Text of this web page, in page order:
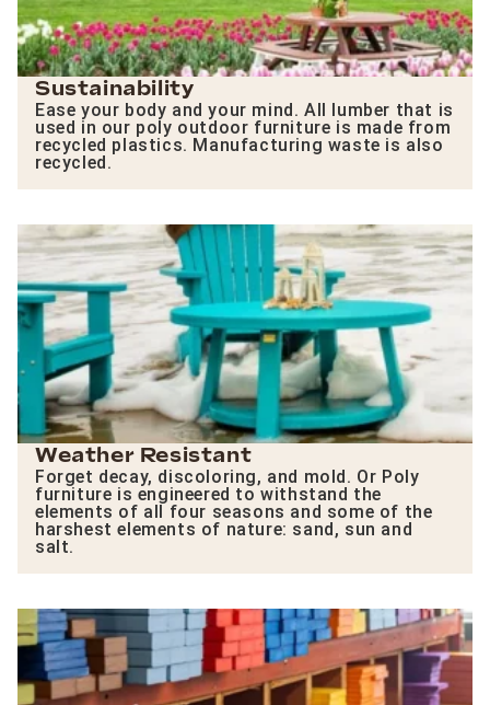
Sustainability
Ease your body and your mind. All lumber that is
used in our poly outdoor furniture is made from
recycled plastics. Manufacturing waste is also
recycled.
Weather Resistant
Forget decay, discoloring, and mold. Or Poly
furniture is engineered to withstand the
elements of all four seasons and some of the
harshest elements of nature: sand, sun and
salt.